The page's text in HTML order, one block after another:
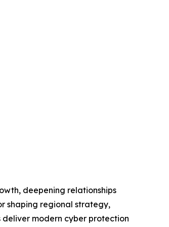
deepening relationships
shaping regional strategy,
modern cyber protection